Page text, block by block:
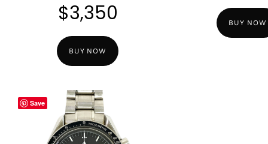
$3,350
BUY NOW
BUY NOW
Save